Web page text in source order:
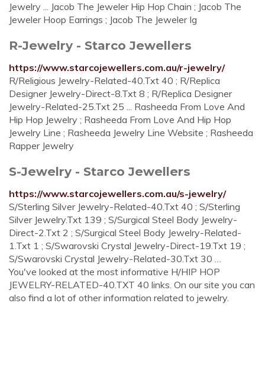
Jewelry ... Jacob The Jeweler Hip Hop Chain ; Jacob The
Jeweler Hoop Earrings ; Jacob The Jeweler Ig
R-Jewelry - Starco Jewellers
https://www.starcojewellers.com.au/r-jewelry/
R/Religious Jewelry-Related-40.Txt 40 ; R/Replica
Designer Jewelry-Direct-8.Txt 8 ; R/Replica Designer
Jewelry-Related-25.Txt 25 ... Rasheeda From Love And
Hip Hop Jewelry ; Rasheeda From Love And Hip Hop
Jewelry Line ; Rasheeda Jewelry Line Website ; Rasheeda
Rapper Jewelry
S-Jewelry - Starco Jewellers
https://www.starcojewellers.com.au/s-jewelry/
S/Sterling Silver Jewelry-Related-40.Txt 40 ; S/Sterling
Silver Jewelry.Txt 139 ; S/Surgical Steel Body Jewelry-
Direct-2.Txt 2 ; S/Surgical Steel Body Jewelry-Related-
1.Txt 1 ; S/Swarovski Crystal Jewelry-Direct-19.Txt 19 ;
S/Swarovski Crystal Jewelry-Related-30.Txt 30 …
You've looked at the most informative H/HIP HOP
JEWELRY-RELATED-40.TXT 40 links. On our site you can
also find a lot of other information related to jewelry.